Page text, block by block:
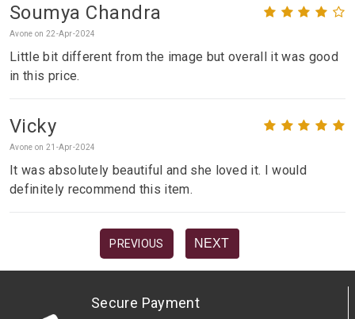
Soumya Chandra
Avone on 22-Apr-2024
Little bit different from the image but overall it was good
in this price.
Vicky
Avone on 21-Apr-2024
It was absolutely beautiful and she loved it. I would
definitely recommend this item.
PREVIOUS NEXT
Secure Payment